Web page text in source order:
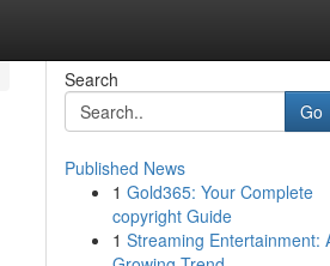
Search
Go
Published News
1 Gold365: Your Complete
copyright Guide
1 Streaming Entertainment: